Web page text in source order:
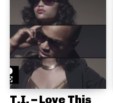
T.I. – Love This